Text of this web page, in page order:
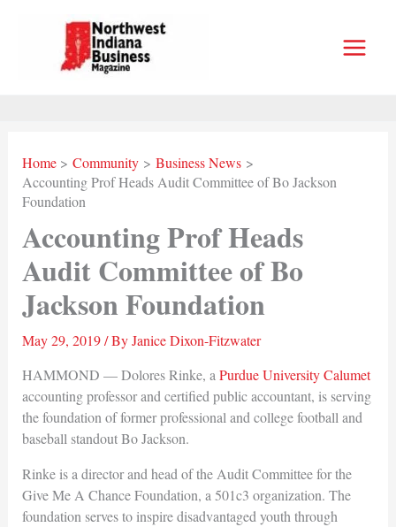
Home Community
Business News
Accounting Prof Heads Audit Committee of Bo Jackson
Foundation
Accounting Prof Heads
Audit Committee of Bo
Jackson Foundation
May 29, 2019/ ByJanice Dixon-Fitzwater
HAMMOND — Dolores Rinke, a Purdue University Calumet
accounting professor and certified public accountant, is serving
the foundation of former professional and college football and
baseball standout Bo Jackson.
Rinke is a director and head of the Audit Committee for the
Give Me A Chance Foundation, a 501c3 organization. The
foundation serves to inspire disadvantaged youth through